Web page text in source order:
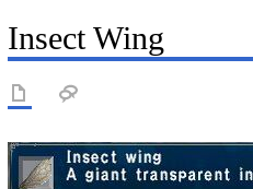
Insect Wing